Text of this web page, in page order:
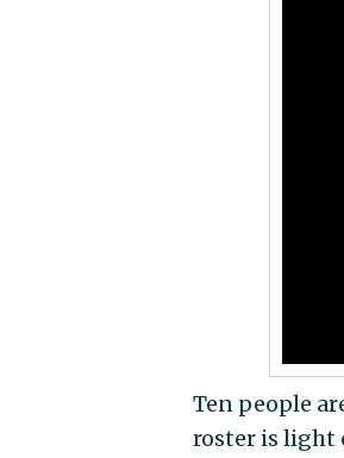
Ten people
roster is light